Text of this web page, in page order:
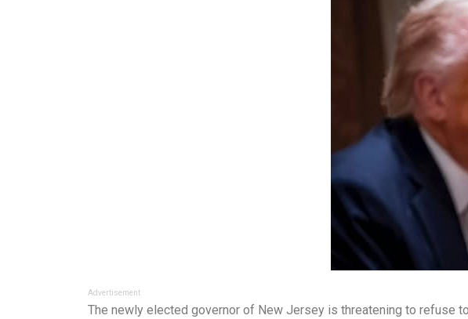
Advertisement
The newly elected governor of New Jersey is threatening to refuse